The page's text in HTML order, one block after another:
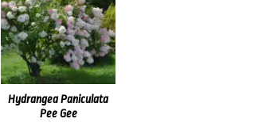
Hydrangea Paniculata
Pee Gee